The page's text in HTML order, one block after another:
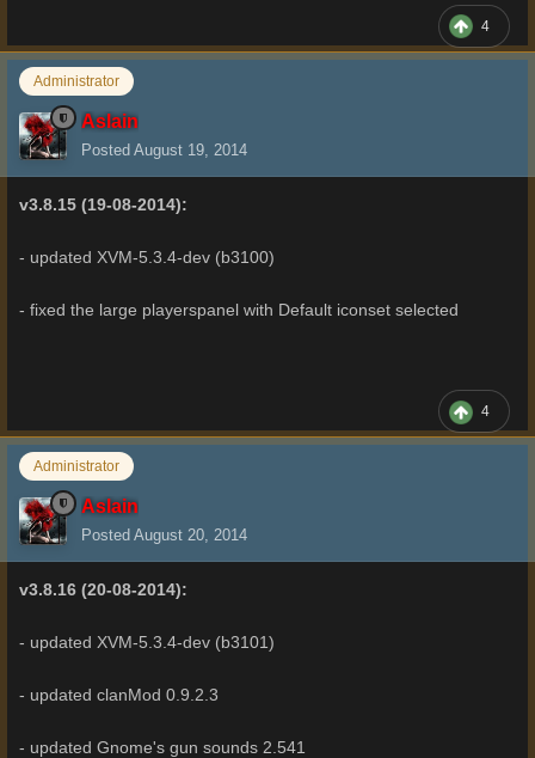
4
Administrator
Aslain
Posted August 19, 2014
v3.8.15 (19-08-2014):
- updated XVM-5.3.4-dev (b3100)
- fixed the large playerspanel with Default iconset selected
4
Administrator
Aslain
Posted August 20, 2014
v3.8.16 (20-08-2014):
- updated XVM-5.3.4-dev (b3101)
- updated clanMod 0.9.2.3
- updated Gnome's gun sounds 2.541